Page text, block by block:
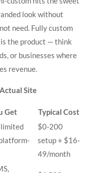
look without
need. Fully custom
is the product — think
or businesses where
revenue.
Site
Get
Typical Cost
limited
$0-200
setup + $16-
49/month